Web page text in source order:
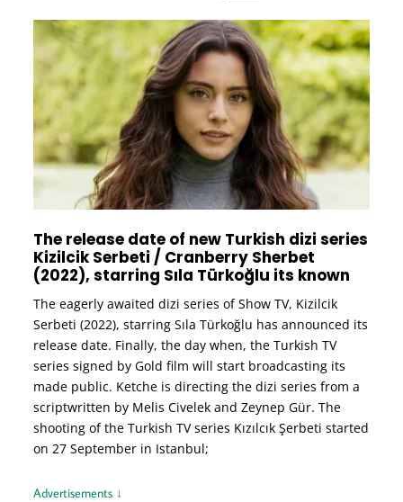
The release date of new Turkish dizi series
Kizilcik Serbeti / Cranberry Sherbet
(2022), starring Sıla Türkoğlu its known
The eagerly awaited dizi series of Show TV, Kizilcik
Serbeti (2022), starring Sıla Türkoğlu has announced its
release date. Finally, the day when, the Turkish TV
series signed by Gold film will start broadcasting its
made public. Ketche is directing the dizi series from a
scriptwritten by Melis Civelek and Zeynep Gür. The
shooting of the Turkish TV series Kızılcık Şerbeti started
on 27 September in Istanbul;
Advertisements ↓